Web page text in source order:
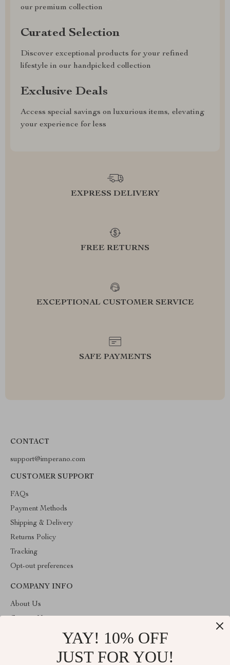
our premium collection
Curated Selection
Discover exceptional products for your refined
lifestyle in our handpicked collection
Exclusive Deals
Access special savings on luxurious items, elevating
your experience for less
EXPRESS DELIVERY
FREE RETURNS
EXCEPTIONAL CUSTOMER SERVICE
SAFE PAYMENTS
CONTACT
support@imperano.com
CUSTOMER SUPPORT
FAQs
Payment Methods
Shipping & Delivery
Returns Policy
Tracking
Opt-out preferences
COMPANY INFO
About Us
YAY! 10% OFF
JUST FOR YOU!